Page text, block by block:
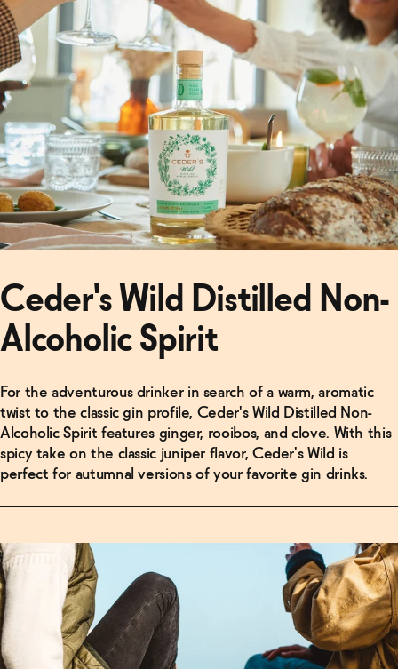
Ceder's Wild Distilled Non-
Alcoholic Spirit
For the adventurous drinker in search of a warm, aromatic
twist to the classic gin profile, Ceder's Wild Distilled Non-
Alcoholic Spirit features ginger, rooibos, and clove. With this
spicy take on the classic juniper flavor, Ceder's Wild is
perfect for autumnal versions of your favorite gin drinks.
Giant